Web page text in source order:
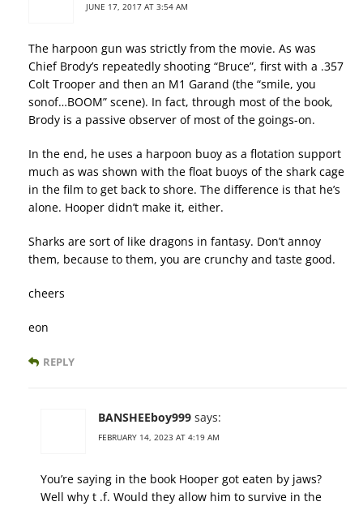
JUNE 17, 2017 AT 3:54 AM
The harpoon gun was strictly from the movie. As was
Chief Brody’s repeatedly shooting “Bruce”, first with a .357
Colt Trooper and then an M1 Garand (the “smile, you
sonof…BOOM” scene). In fact, through most of the book,
Brody is a passive observer of most of the goings-on.
In the end, he uses a harpoon buoy as a flotation support
much as was shown with the float buoys of the shark cage
in the film to get back to shore. The difference is that he’s
alone. Hooper didn’t make it, either.
Sharks are sort of like dragons in fantasy. Don’t annoy
them, because to them, you are crunchy and taste good.
cheers
eon
REPLY
BANSHEEboy999 says:
FEBRUARY 14, 2023 AT 4:19 AM
You’re saying in the book Hooper got eaten by jaws?
Well why t .f. Would they allow him to survive in the